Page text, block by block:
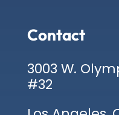
Contact
3003 W.
#32